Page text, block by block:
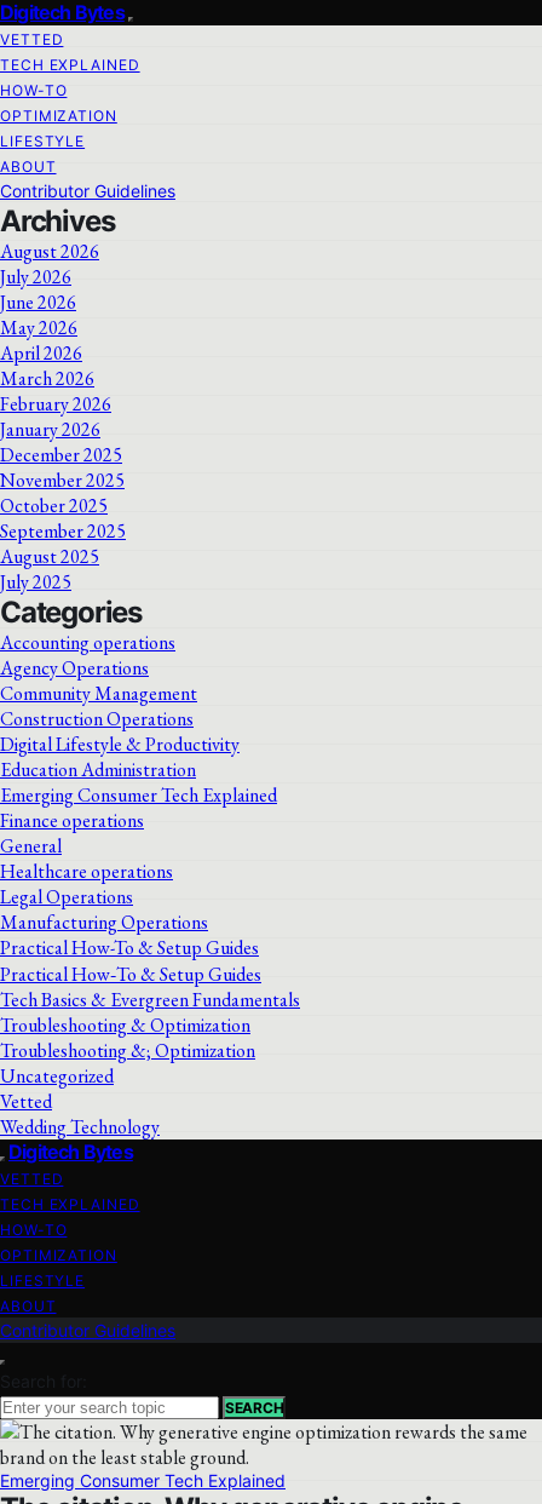
Digitech Bytes
VETTED
TECH EXPLAINED
HOW-TO
OPTIMIZATION
LIFESTYLE
ABOUT
Contributor Guidelines
Archives
August 2026
July 2026
June 2026
May 2026
April 2026
March 2026
February 2026
January 2026
December 2025
November 2025
October 2025
September 2025
August 2025
July 2025
Categories
Accounting operations
Agency Operations
Community Management
Construction Operations
Digital Lifestyle & Productivity
Education Administration
Emerging Consumer Tech Explained
Finance operations
General
Healthcare operations
Legal Operations
Manufacturing Operations
Practical How-To & Setup Guides
Practical How‑To & Setup Guides
Tech Basics & Evergreen Fundamentals
Troubleshooting & Optimization
Troubleshooting &; Optimization
Uncategorized
Vetted
Wedding Technology
Digitech Bytes
VETTED
TECH EXPLAINED
HOW-TO
OPTIMIZATION
LIFESTYLE
ABOUT
Contributor Guidelines
Search for:
SEARCH
Emerging Consumer Tech Explained